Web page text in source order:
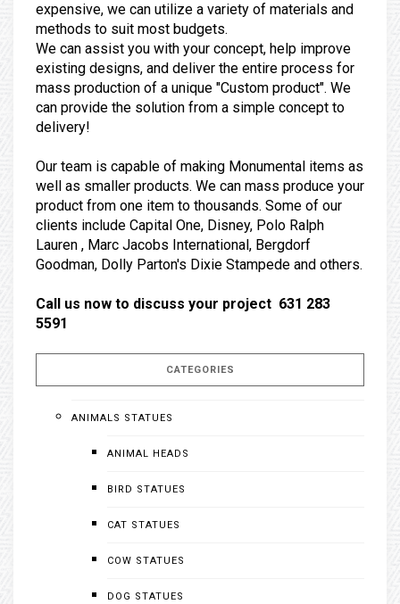
expensive, we can utilize a variety of materials and
methods to suit most budgets.
We can assist you with your concept, help improve
existing designs, and deliver the entire process for
mass production of a unique "Custom product". We
can provide the solution from a simple concept to
delivery!
Our team is capable of making Monumental items as
well as smaller products. We can mass produce your
product from one item to thousands. Some of our
clients include Capital One, Disney, Polo Ralph
Lauren , Marc Jacobs International, Bergdorf
Goodman, Dolly Parton's Dixie Stampede and others.
Call us now to discuss your project 631 283
5591
CATEGORIES
ANIMALS STATUES
ANIMAL HEADS
BIRD STATUES
CAT STATUES
COW STATUES
DOG STATUES